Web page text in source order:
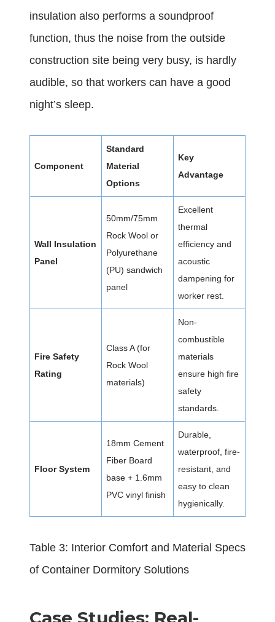
insulation also performs a soundproof
function, thus the noise from the outside
construction site being very busy, is hardly
audible, so that workers can have a good
night’s sleep.
Component
Standard
Material
Options
Key
Advantage
Wall Insulation
Panel
50mm/75mm
Rock Wool or
Polyurethane
(PU) sandwich
panel
Excellent
thermal
efficiency and
acoustic
dampening for
worker rest.
Fire Safety
Rating
Class A (for
Rock Wool
materials)
Non-
combustible
materials
ensure high fire
safety
standards.
Floor System
18mm Cement
Fiber Board
base + 1.6mm
PVC vinyl finish
Durable,
waterproof, fire-
resistant, and
easy to clean
hygienically.
Table 3: Interior Comfort and Material Specs
of Container Dormitory Solutions
Case Studies: Real-